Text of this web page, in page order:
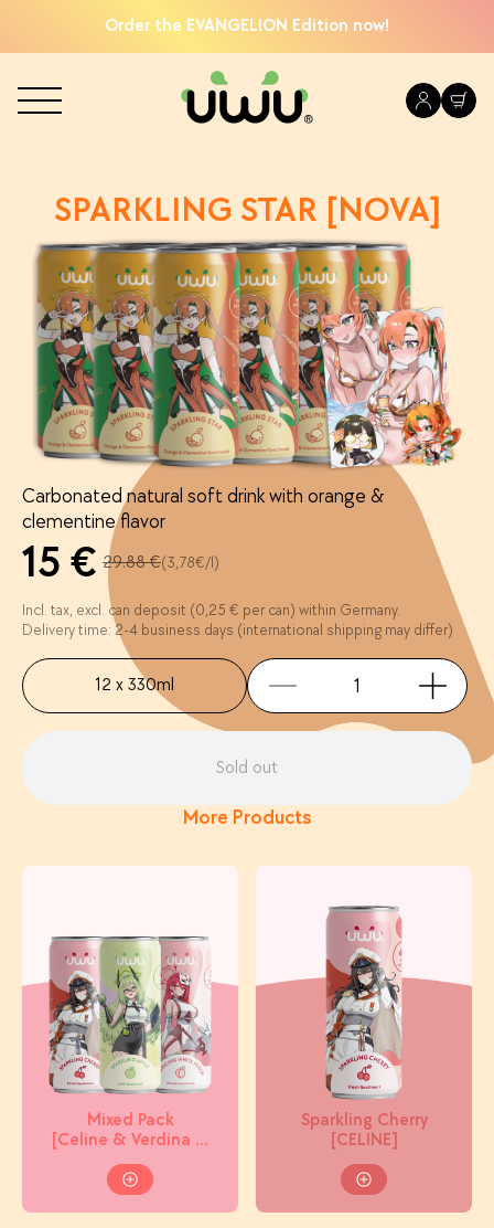
Order the EVANGELION Edition now!
SPARKLING STAR [NOVA]
15 € 29.88 €(3,78€/l)
Incl. tax, excl. can deposit (0,25 € per can) within Germany.
Delivery time: 2-4 business days (international shipping may differ)
12 x 330ml
Sold out
Carbonated natural soft drink with orange &
clementine flavor
More Products
Mixed Pack
[Celine & Verdina &
Miracle]
Sparkling Cherry
[CELINE]